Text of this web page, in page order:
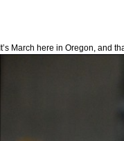
It’s March here in Oregon, and